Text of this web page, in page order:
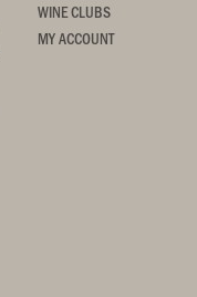
WINE CLUBS
MY ACCOUNT